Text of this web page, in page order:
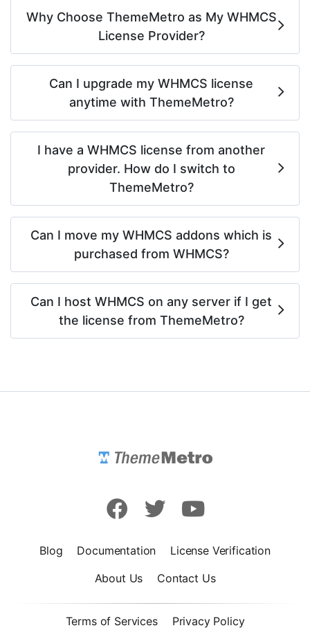
Why Choose ThemeMetro as My WHMCS
License Provider?
Can I upgrade my WHMCS license
anytime with ThemeMetro?
I have a WHMCS license from another
provider. How do I switch to
ThemeMetro?
Can I move my WHMCS addons which is
purchased from WHMCS?
Can I host WHMCS on any server if I get
the license from ThemeMetro?
Blog Documentation
License Verification
About Us
Contact Us
Terms of Services Privacy Policy